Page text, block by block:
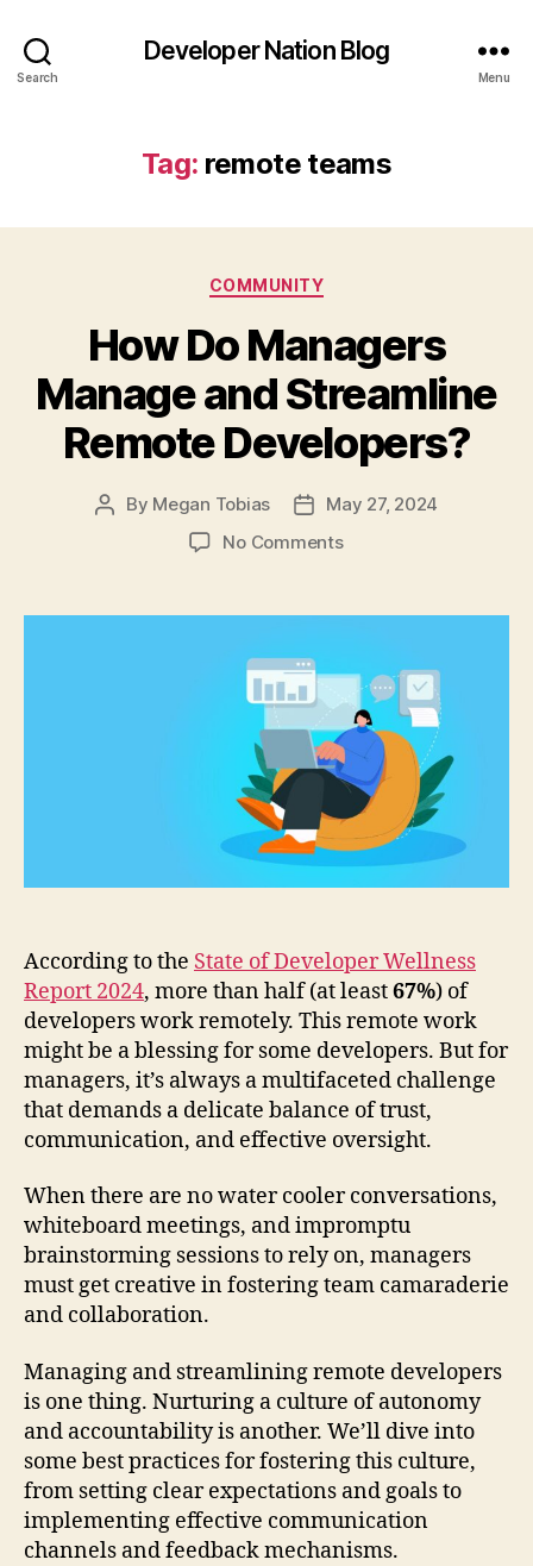
Search
Developer Nation Blog
Menu
Tag: remote teams
Categories
COMMUNITY
How Do Managers
Manage and Streamline
Remote Developers?
Post
By Megan Tobias
PostMay 27, 2024
No Commentson
Managers
and
Streamline
Remote
Developers?
According to the State of Developer Wellness
Report 2024, more than half (at least67%) of
developers work remotely. This remote work
might be a blessing for some developers. But for
managers, it’s always a multifaceted challenge
that demands a delicate balance of trust,
communication, and effective oversight.
When there are no water cooler conversations,
whiteboard meetings, and impromptu
brainstorming sessions to rely on, managers
must get creative in fostering team camaraderie
and collaboration.
Managing and streamlining remote developers
is one thing. Nurturing a culture of autonomy
and accountability is another. We’ll dive into
some best practices for fostering this culture,
from setting clear expectations and goals to
implementing effective communication
channels and feedback mechanisms.